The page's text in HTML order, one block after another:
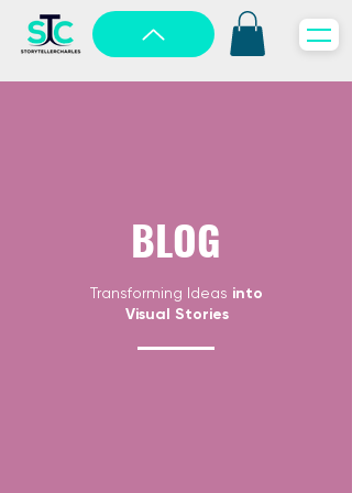
BLOG
Transforming Ideas into
Visual Stories